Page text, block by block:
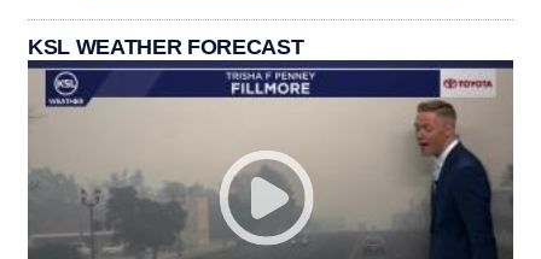
KSL WEATHER FORECAST